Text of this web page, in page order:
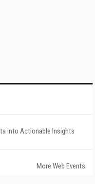
into Actionable Insights
More Web Events